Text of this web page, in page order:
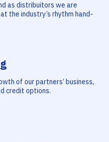
as distribuitors we are
the industry’s rhythm hand-
of our partners’ business,
credit options.